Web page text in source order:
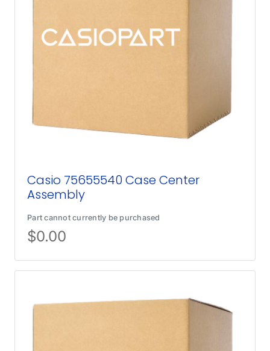
Casio 75655540 Case Center
Assembly
Part cannot currently be purchased
$0.00